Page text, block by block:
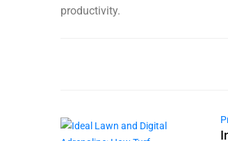
productivity.